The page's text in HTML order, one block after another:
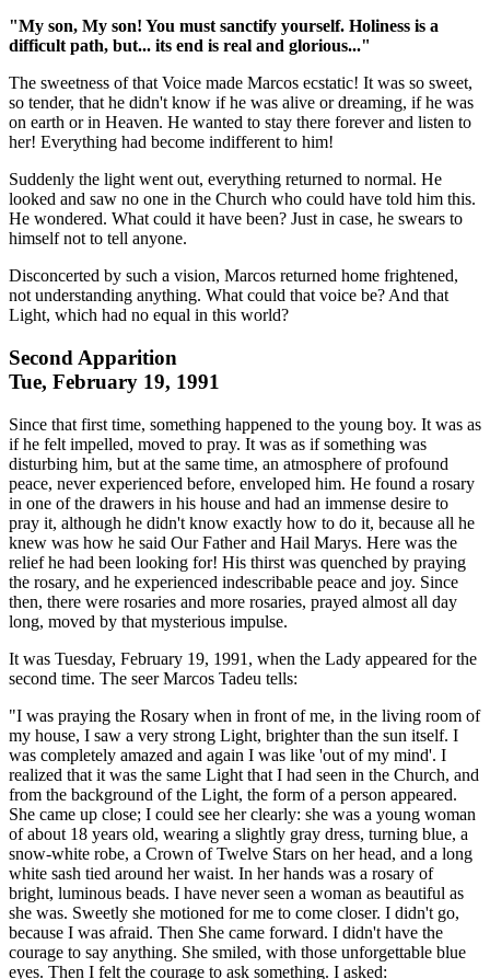
"My son, My son! You must sanctify yourself. Holiness is a
difficult path, but... its end is real and glorious..."
The sweetness of that Voice made Marcos ecstatic! It was so sweet,
so tender, that he didn't know if he was alive or dreaming, if he was
on earth or in Heaven. He wanted to stay there forever and listen to
her! Everything had become indifferent to him!
Suddenly the light went out, everything returned to normal. He
looked and saw no one in the Church who could have told him this.
He wondered. What could it have been? Just in case, he swears to
himself not to tell anyone.
Disconcerted by such a vision, Marcos returned home frightened,
not understanding anything. What could that voice be? And that
Light, which had no equal in this world?
Second Apparition
Tue, February 19, 1991
Since that first time, something happened to the young boy. It was as
if he felt impelled, moved to pray. It was as if something was
disturbing him, but at the same time, an atmosphere of profound
peace, never experienced before, enveloped him. He found a rosary
in one of the drawers in his house and had an immense desire to
pray it, although he didn't know exactly how to do it, because all he
knew was how he said Our Father and Hail Marys. Here was the
relief he had been looking for! His thirst was quenched by praying
the rosary, and he experienced indescribable peace and joy. Since
then, there were rosaries and more rosaries, prayed almost all day
long, moved by that mysterious impulse.
It was Tuesday, February 19, 1991, when the Lady appeared for the
second time. The seer Marcos Tadeu tells:
"I was praying the Rosary when in front of me, in the living room of
my house, I saw a very strong Light, brighter than the sun itself. I
was completely amazed and again I was like 'out of my mind'. I
realized that it was the same Light that I had seen in the Church, and
from the background of the Light, the form of a person appeared.
She came up close; I could see her clearly: she was a young woman
of about 18 years old, wearing a slightly gray dress, turning blue, a
snow-white robe, a Crown of Twelve Stars on her head, and a long
white sash tied around her waist. In her hands was a rosary of
bright, luminous beads. I have never seen a woman as beautiful as
she was. Sweetly she motioned for me to come closer. I didn't go,
because I was afraid. Then She came forward. I didn't have the
courage to say anything. She smiled, with those unforgettable blue
eyes. Then I felt the courage to ask something. I asked: